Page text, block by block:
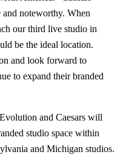
and noteworthy. When
our third live studio in
be the ideal location.
and look forward to
to expand their branded
and Caesars will
studio space within
and Michigan studios.